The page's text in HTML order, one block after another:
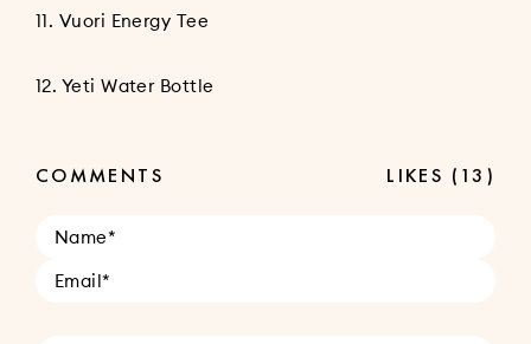
11. Vuori Energy Tee
12. Yeti Water Bottle
COMMENTS LIKES (13)